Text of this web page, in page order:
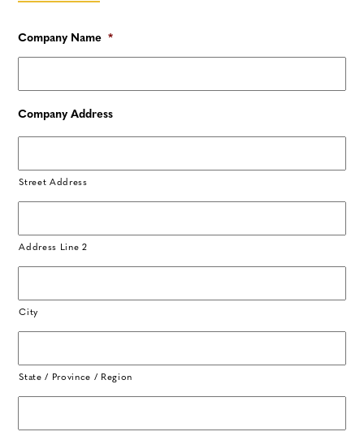
Company Name *
Company Address
Street Address
Address Line 2
City
State / Province / Region